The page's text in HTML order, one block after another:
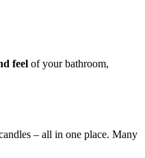
feel of your bathroom,
– all in one place. Many